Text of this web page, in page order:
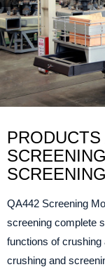
QA442 Screening
screening complete
functions of crushing
crushing and